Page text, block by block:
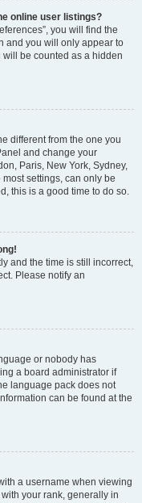
online user listings?
you will find the
and you will only appear to
be counted as a hidden
different from the one you
and change your
Paris, New York, Sydney,
settings, can only be
this is a good time to do so.
and the time is still incorrect,
Please notify an
or nobody has
a board administrator if
language pack does not
can be found at the
a username when viewing
your rank, generally in